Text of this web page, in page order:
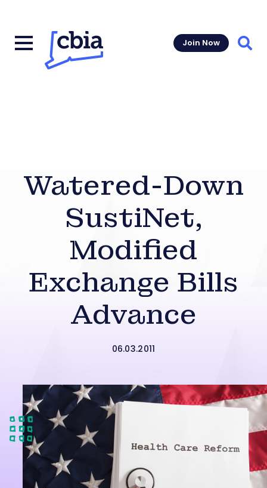
Join Now
Watered-Down
SustiNet,
Modified
Exchange Bills
Advance
06.03.2011